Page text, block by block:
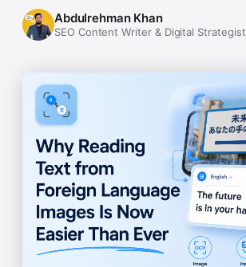
Abdulrehman Khan
SEO Content Writer & Digital Strategist